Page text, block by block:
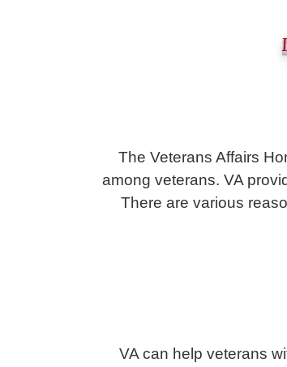
The Veterans Affairs
among veterans. VA
There are various
VA can help veterans